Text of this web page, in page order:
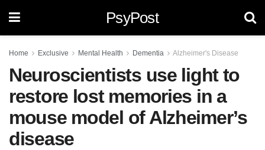
PsyPost
Home Exclusive Mental Health Dementia Alzheimer's Disease
Neuroscientists use light to
restore lost memories in a
mouse model of Alzheimer’s
disease